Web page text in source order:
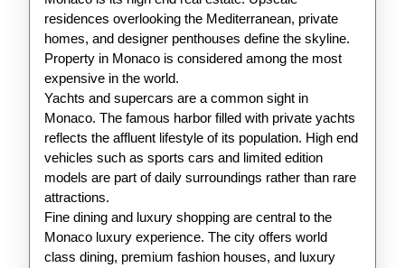
residences overlooking the Mediterranean, private
homes, and designer penthouses define the skyline.
Property in Monaco is considered among the most
expensive in the world.
Yachts and supercars are a common sight in
Monaco. The famous harbor filled with private yachts
reflects the affluent lifestyle of its population. High end
vehicles such as sports cars and limited edition
models are part of daily surroundings rather than rare
attractions.
Fine dining and luxury shopping are central to the
Monaco luxury experience. The city offers world
class dining, premium fashion houses, and luxury